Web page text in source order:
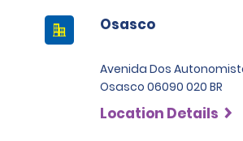
Osasco
Avenida Dos
Osasco 06090 020 BR
Location Details